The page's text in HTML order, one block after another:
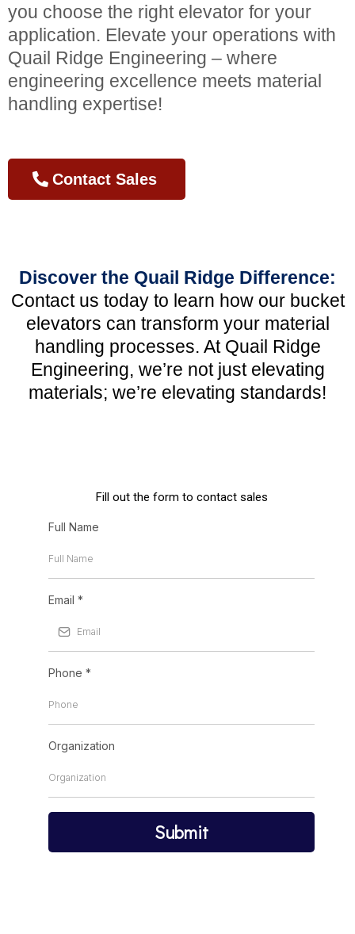
you choose the right elevator for your
application. Elevate your operations with
Quail Ridge Engineering – where
engineering excellence meets material
handling expertise!
Contact Sales
Discover the Quail Ridge Difference:
Contact us today to learn how our bucket
elevators can transform your material
handling processes. At Quail Ridge
Engineering, we’re not just elevating
materials; we’re elevating standards!
Fill out the form to contact sales
Full Name
Email *
Phone *
Organization
Submit